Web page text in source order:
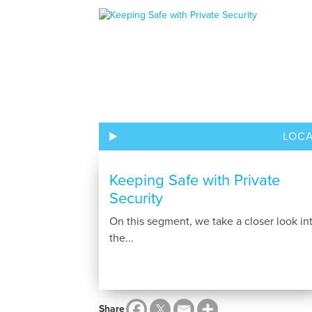
Keeping Safe with Private
Security
On this segment, we take a closer look
the...
Share